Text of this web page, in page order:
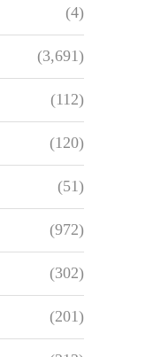
(4)
(3,691)
(112)
(120)
(51)
(972)
(302)
(201)